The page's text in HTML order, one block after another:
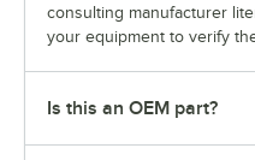
consulting manufacturer
your equipment to verify
Is this an OEM part?